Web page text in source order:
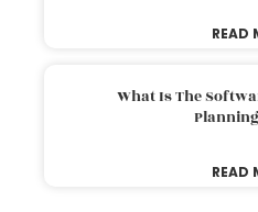
READ
What Is The
READ